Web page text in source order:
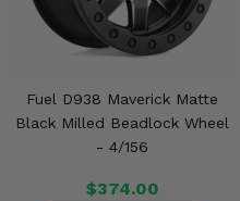
Fuel D938 Maverick Matte
Black Milled Beadlock Wheel
- 4/156
$374.00